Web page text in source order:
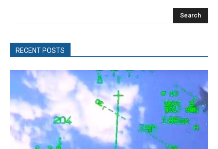
Search
RECENT POSTS